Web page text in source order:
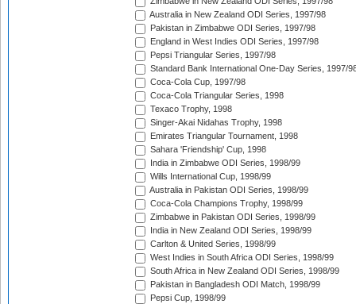
Australia in New Zealand ODI Series, 1997/98
Pakistan in Zimbabwe ODI Series, 1997/98
England in West Indies ODI Series, 1997/98
Pepsi Triangular Series, 1997/98
Standard Bank International One-Day Series, 1997/
Coca-Cola Cup, 1997/98
Coca-Cola Triangular Series, 1998
Texaco Trophy, 1998
Singer-Akai Nidahas Trophy, 1998
Emirates Triangular Tournament, 1998
Sahara 'Friendship' Cup, 1998
India in Zimbabwe ODI Series, 1998/99
Wills International Cup, 1998/99
Australia in Pakistan ODI Series, 1998/99
Coca-Cola Champions Trophy, 1998/99
Zimbabwe in Pakistan ODI Series, 1998/99
India in New Zealand ODI Series, 1998/99
Carlton & United Series, 1998/99
West Indies in South Africa ODI Series, 1998/99
South Africa in New Zealand ODI Series, 1998/99
Pakistan in Bangladesh ODI Match, 1998/99
Pepsi Cup, 1998/99